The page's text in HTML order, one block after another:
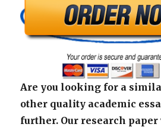
Are you looking for a
other quality academic
further. Our research